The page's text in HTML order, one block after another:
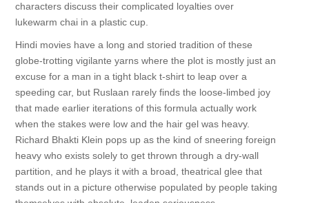
characters discuss their complicated loyalties over
lukewarm chai in a plastic cup.
Hindi movies have a long and storied tradition of these
globe-trotting vigilante yarns where the plot is mostly just an
excuse for a man in a tight black t-shirt to leap over a
speeding car, but Ruslaan rarely finds the loose-limbed joy
that made earlier iterations of this formula actually work
when the stakes were low and the hair gel was heavy.
Richard Bhakti Klein pops up as the kind of sneering foreign
heavy who exists solely to get thrown through a dry-wall
partition, and he plays it with a broad, theatrical glee that
stands out in a picture otherwise populated by people taking